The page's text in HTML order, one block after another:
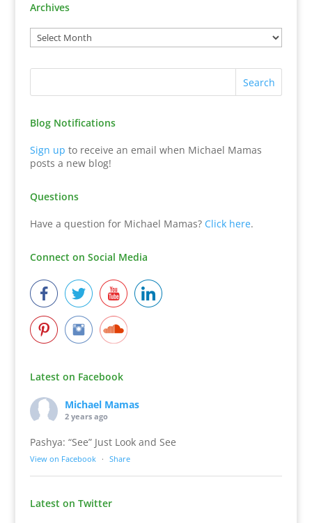
Archives
Blog Notifications
Sign up to receive an email when Michael Mamas
posts a new blog!
Questions
Have a question for Michael Mamas? Click here.
Connect on Social Media
Latest on Facebook
Michael Mamas
2 years ago
Pashya: “See” Just Look and See
View on Facebook · Share
Latest on Twitter